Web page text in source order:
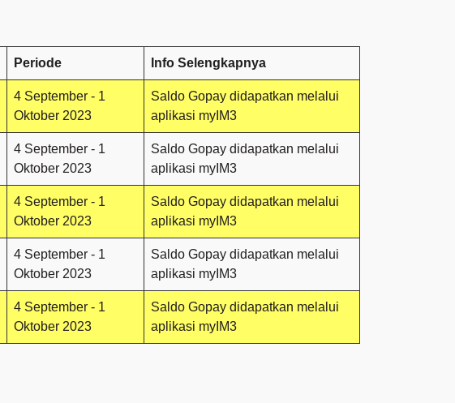
Periode Info Selengkapnya
4 September - 1
Oktober 2023
Saldo Gopay didapatkan melalui
aplikasi myIM3
4 September - 1
Oktober 2023
Saldo Gopay didapatkan melalui
aplikasi myIM3
4 September - 1
Oktober 2023
Saldo Gopay didapatkan melalui
aplikasi myIM3
4 September - 1
Oktober 2023
Saldo Gopay didapatkan melalui
aplikasi myIM3
4 September - 1
Oktober 2023
Saldo Gopay didapatkan melalui
aplikasi myIM3